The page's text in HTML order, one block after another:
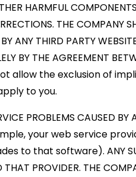
HARMFUL
THE COMPANY
ANY THIRD PARTY
BY THE AGREEMENT
allow the exclusion of
to you.
PROBLEMS CAUSED BY
your web service
to that software). ANY
THAT PROVIDER. THE